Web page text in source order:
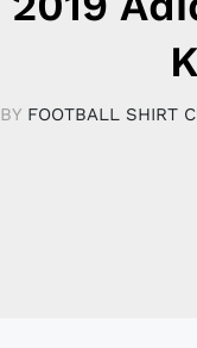
BY FOOTBALL SHIRT